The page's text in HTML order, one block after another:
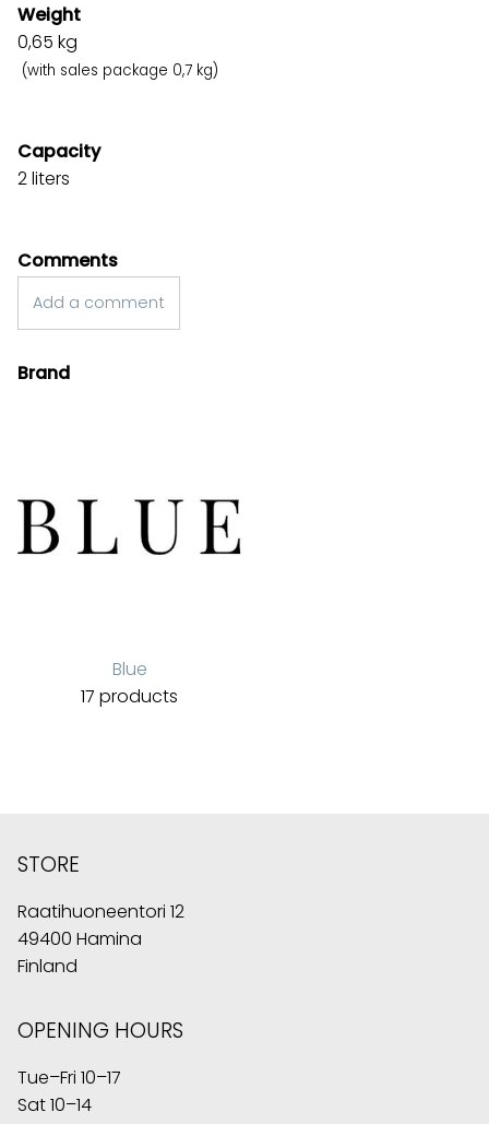
Weight
0,65 kg
(with sales package 0,7 kg)
Capacity
2 liters
Comments
Add a comment
Brand
Blue
17 products
STORE
Raatihuoneentori 12
49400 Hamina
Finland
OPENING HOURS
Tue–Fri 10–17
Sat 10–14